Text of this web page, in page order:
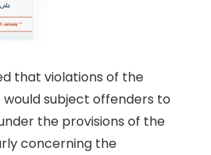
that violations of the
subject offenders to
the provisions of the
concerning the